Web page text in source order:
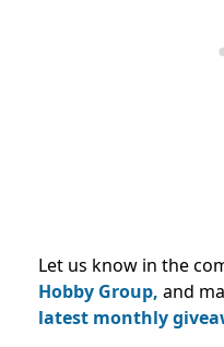
Let us know in the
Hobby Group, and
latest monthly